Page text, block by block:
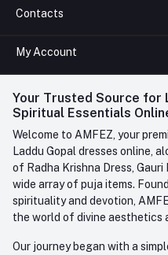
About us
FAQ
Contact us
Contacts
Phone
+91-945-7682-945
Whatsapp
care@amfez.com
My Account
Login
My Wishlist
Track Order
Your Trusted Source for
Spiritual Essentials
Welcome to AMFEZ, your
Laddu Gopal dresses online,
of Radha Krishna Dress, Gauri
wide array of puja items.
spirituality and devotion,
the world of divine aesthetics
Our journey began with a